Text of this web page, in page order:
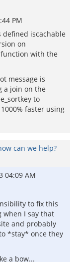
PM
defined iscachable
on
function with the
message is
a join on the
to
faster using
can we help?
04:09 AM
to fix this
when I say that
and probably
*stay* once they
a bow...